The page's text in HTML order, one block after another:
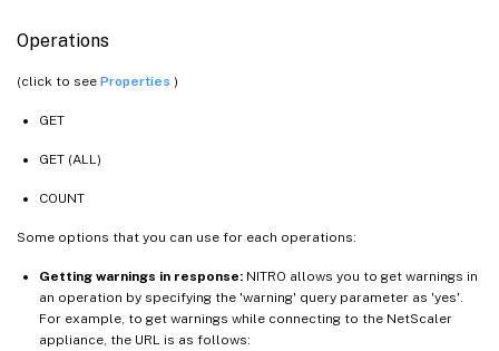
Operations
(click to see Properties )
GET
GET (ALL)
COUNT
Some options that you can use for each operations:
Getting warnings in response: NITRO allows you to get warnings in
an operation by specifying the 'warning' query parameter as 'yes'.
For example, to get warnings while connecting to the NetScaler
appliance, the URL is as follows: